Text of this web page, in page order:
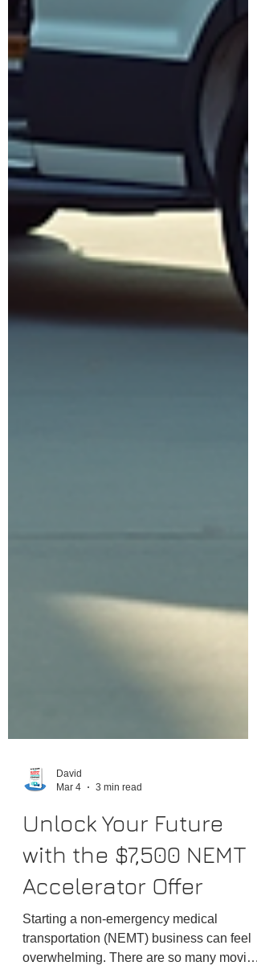
Unlock Your Future
with the $7,500 NEMT
Accelerator Offer
Starting a non-emergency medical
transportation (NEMT) business can feel